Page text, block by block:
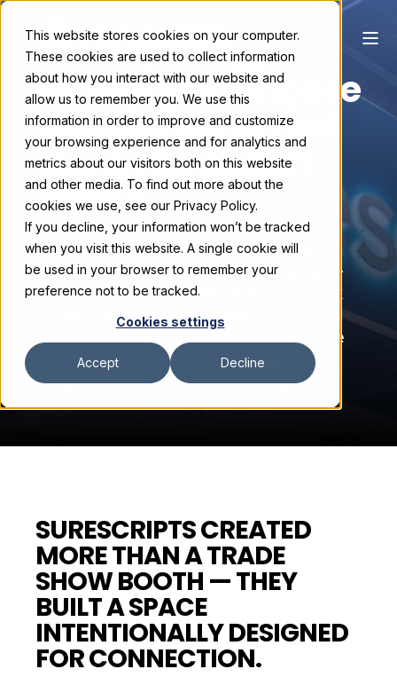
This website stores cookies on your computer.
These cookies are used to collect information
about how you interact with our website and
allow us to remember you. We use this
information in order to improve and customize
your browsing experience and for analytics and
metrics about our visitors both on this website
and other media. To find out more about the
cookies we use, see our Privacy Policy.
If you decline, your information won’t be tracked
when you visit this website. A single cookie will
be used in your browser to remember your
preference not to be tracked.
Cookies settings
Accept Decline
Where Healthcare
Connections Feel
More Human at
HIMSS
See how Surescripts transformed its
HIMSS booth into a welcoming cafe-
style environment designed to spark
conversations, strengthen
partnerships, and create memorable
attendee experiences through
hospitality-driven exhibit design.
SURESCRIPTS CREATED
MORE THAN A TRADE
SHOW BOOTH — THEY
BUILT A SPACE
INTENTIONALLY DESIGNED
FOR CONNECTION.